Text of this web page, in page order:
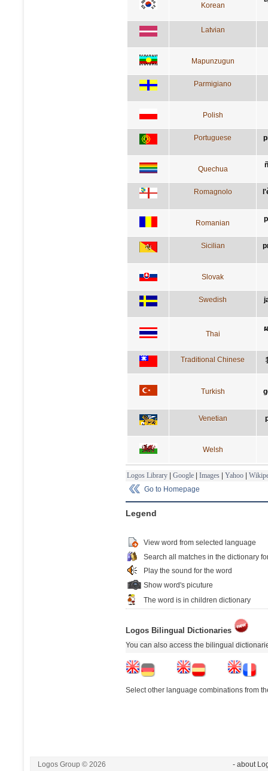
Korean
Latvian
Mapunzugun
Parmigiano
Polish
Portuguese
Quechua
Romagnolo
Romanian
Sicilian
Slovak
Swedish
Thai
Traditional Chinese
Turkish
Venetian
Welsh
Logos Library | Google | Images | Yahoo |
Go to Homepage
Legend
View word from selected language
Search all matches in the dictionary
Play the sound for the word
Show word's picuture
The word is in children dictionary
Logos Bilingual Dictionaries
You can also access the bilingual
Select other language combinations from
Logos Group © 2026 - about